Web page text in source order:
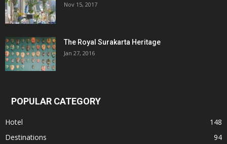
Nov 15, 2017
The Royal Surakarta Heritage
Jan 27, 2016
POPULAR CATEGORY
Hotel
148
Destinations
94